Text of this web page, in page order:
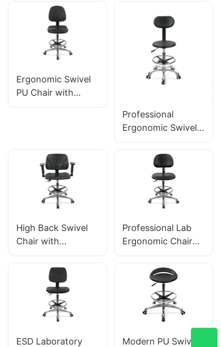
Assembly Line
Workstation IC015-
2 ODM OEM
Customized HEWEI
Base for Labs/
Ergonomic Swivel
PU Chair with
Backrest & Integral
Star Base for
Labs/Cleanrooms
Professional
Ergonomic Swivel
Chair Ic142 with PU
Backrest &
Armrests
Adjustable Foot
Ring & 5-Star Base
for Laboratories
High Back Swivel
Chair with
Armrests
Adjustable PU Seat
Ic050 Lumbar
Support Height
Control 5-Star
Aluminum Base for
Professional Lab
Ergonomic Chair
PU Backrest
Support 360°
Swivel Stable 5-
Star Base
Scientifically
Designed for
ESD Laboratory
Modern PU Swivel